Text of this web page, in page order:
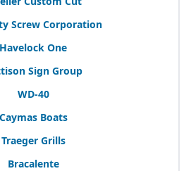
Screw Corporation
Havelock One
Sign Group
WD-40
Caymas Boats
Traeger Grills
Bracalente